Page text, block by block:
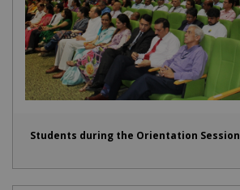
Students during the Orientation Session